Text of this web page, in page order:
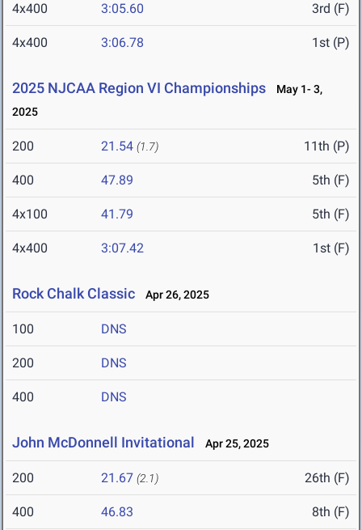
4x400 3:05.60 3rd (F)
4x400 3:06.78 1st (P)
2025 NJCAA Region VI Championships
May 1- 3,
2025
200 21.54 (1.7) 11th (P)
400 47.89 5th (F)
4x100 41.79 5th (F)
4x400 3:07.42 1st (F)
Rock Chalk Classic Apr 26, 2025
100 DNS
200 DNS
400 DNS
John McDonnell Invitational Apr 25, 2025
200 21.67 (2.1) 26th (F)
400 46.83 8th (F)